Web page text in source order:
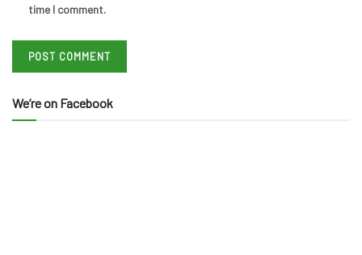
time I comment.
We’re on Facebook